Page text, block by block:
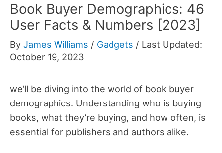
Book Buyer Demographics: 46
User Facts & Numbers [2023]
By James Williams / Gadgets / Last Updated:
October 19, 2023
we’ll be diving into the world of book buyer
demographics. Understanding who is buying
books, what they’re buying, and how often, is
essential for publishers and authors alike.